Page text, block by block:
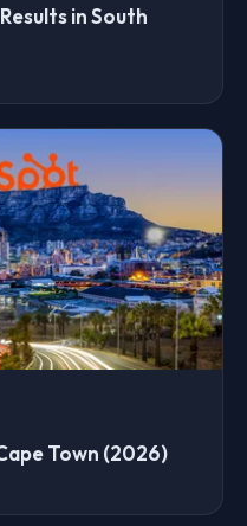
in South
Town (2026)